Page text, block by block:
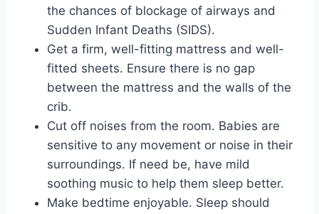
the chances of blockage of airways and
Sudden Infant Deaths (SIDS).
Get a firm, well-fitting mattress and well-
fitted sheets. Ensure there is no gap
between the mattress and the walls of the
crib.
Cut off noises from the room. Babies are
sensitive to any movement or noise in their
surroundings. If need be, have mild
soothing music to help them sleep better.
Make bedtime enjoyable. Sleep should